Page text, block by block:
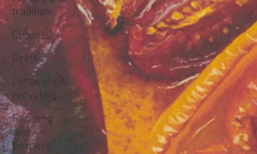
tradition
Cuisines
Drinks
Leftovers &
recycling
Farming
and
farmers